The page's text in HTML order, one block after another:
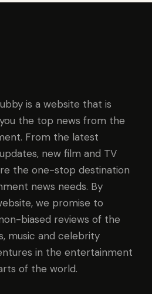
is a website that is
the top news from the
From the latest
new film and TV
the one-stop destination
news needs. By
we promise to
biased reviews of the
music and celebrity
in the entertainment
of the world.